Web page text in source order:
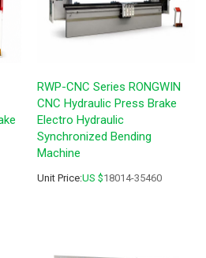
RWP-CNC Series RONGWIN
CNC Hydraulic Press Brake
Electro Hydraulic
Synchronized Bending
Machine
Unit Price:US $18014-35460